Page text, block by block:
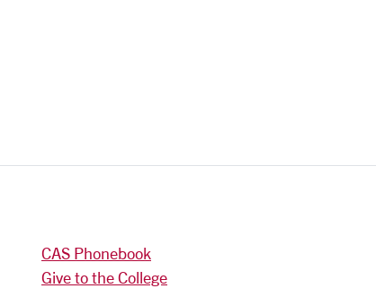
CAS Phonebook
Give to the College